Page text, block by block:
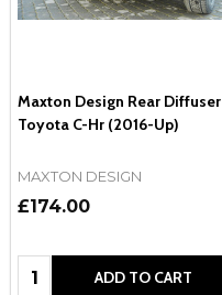
Maxton Design Rear Diffuser
Toyota C-Hr (2016-Up)
MAXTON DESIGN
£174.00
Quantity: ADD TO CART